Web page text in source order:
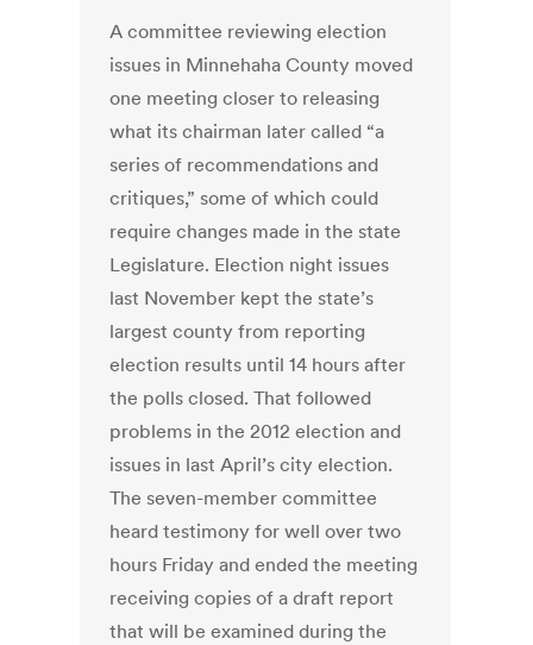
A committee reviewing election
issues in Minnehaha County moved
one meeting closer to releasing
what its chairman later called “a
series of recommendations and
critiques,” some of which could
require changes made in the state
Legislature. Election night issues
last November kept the state’s
largest county from reporting
election results until 14 hours after
the polls closed. That followed
problems in the 2012 election and
issues in last April’s city election.
The seven-member committee
heard testimony for well over two
hours Friday and ended the meeting
receiving copies of a draft report
that will be examined during the